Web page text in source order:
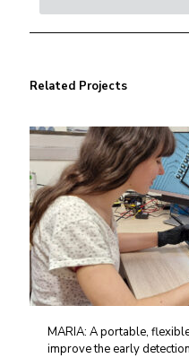
Related Projects
MARIA: A portable,
improve the early